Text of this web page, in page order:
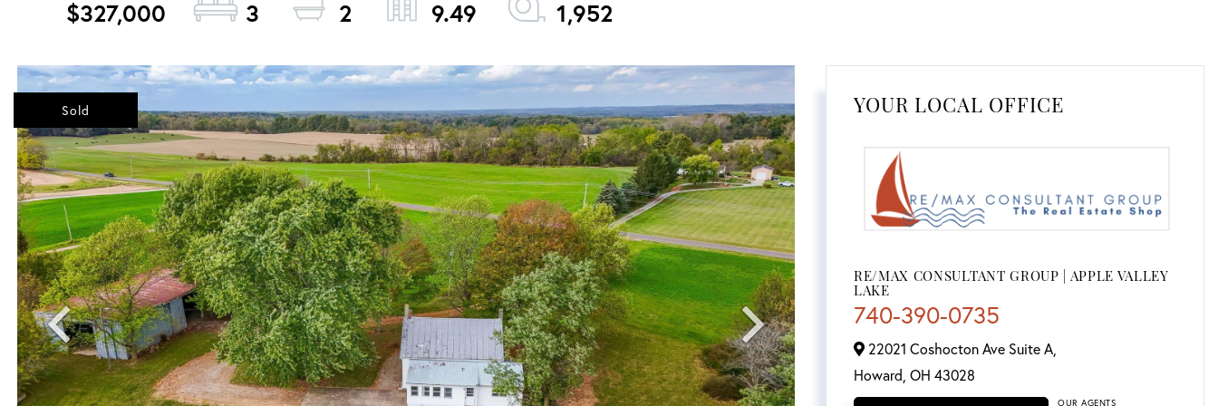
$327,000 3 2 9.49 1,952
Sold YOUR LOCAL OFFICE
RE/MAX CONSULTANT GROUP | APPLE VALLEY
LAKE
740-390-0735
22021 Coshocton Ave Suite A,
Howard, OH 43028
OUR AGENTS